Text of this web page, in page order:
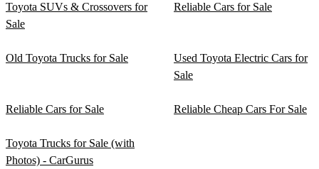
Toyota SUVs & Crossovers for
Sale
Reliable Cars for Sale
Old Toyota Trucks for Sale
Used Toyota Electric Cars for
Sale
Reliable Cars for Sale Reliable Cheap Cars For Sale
Toyota Trucks for Sale (with
Photos) - CarGurus